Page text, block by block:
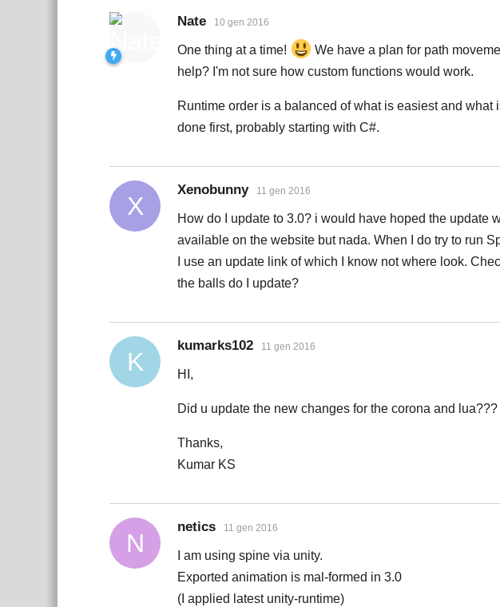
Nate 10 gen 2016
One thing at a time!
We have a plan for path
help? I'm not sure how custom functions would work.
Runtime order is a balanced of what is easiest and
done first, probably starting with C#.
X
Xenobunny 11 gen 2016
How do I update to 3.0? i would have hoped the update
available on the website but nada. When I do try to run
I use an update link of which I know not where look.
the balls do I update?
K
kumarks102 11 gen 2016
HI,
Did u update the new changes for the corona and lua???
Thanks,
Kumar KS
N
netics 11 gen 2016
I am using spine via unity.
Exported animation is mal-formed in 3.0
(I applied latest unity-runtime)